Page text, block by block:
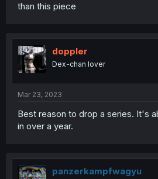
than this piece
doppler
Dex-chan lover
Mar 23, 2023
Best reason to drop a series. It's
in over a year.
panzerkampfwagyu